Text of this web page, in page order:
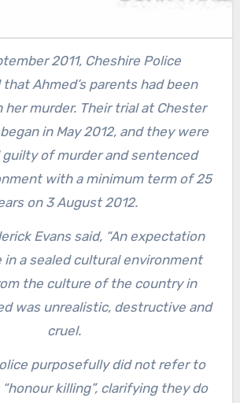
2011, Cheshire Police
Ahmed’s parents had been
her murder. Their trial at Chester
in May 2012, and they were
of murder and sentenced
with a minimum term of 25
on 3 August 2012.
Evans said, “An expectation
in a sealed cultural environment
the culture of the country in
was unrealistic, destructive and
cruel.
purposefully did not refer to
killing”, clarifying they do